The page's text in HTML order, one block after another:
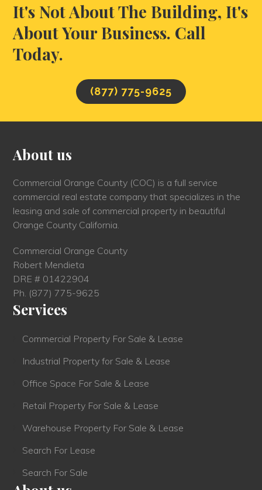
It's Not About The Building, It's
About Your Business. Call
Today.
(877) 775-9625
About us
Commercial Orange County (COC) is a full service
commercial real estate company that specializes in the
leasing and sale of commercial property in beautiful
Orange County California.
Commercial Orange County
Robert Mendieta
DRE # 01422904
Ph. (877) 775-9625
Services
Commercial Property For Sale & Lease
Industrial Property for Sale & Lease
Office Space For Sale & Lease
Retail Property For Sale & Lease
Warehouse Property For Sale & Lease
Search For Lease
Search For Sale